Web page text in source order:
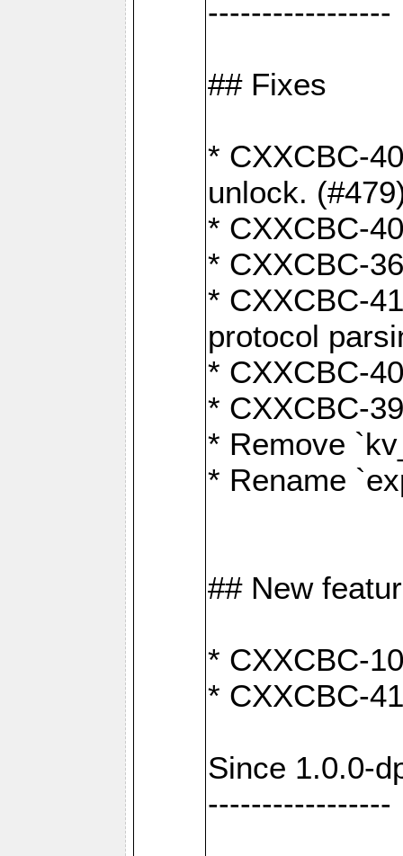
-----------------
## Fixes
* CXXCBC-
unlock.
* CXXCBC-
* CXXCBC-
* CXXCBC-
protocol
* CXXCBC-
* CXXCBC-
* Remove
* Rename
## New
* CXXCBC-
* CXXCBC-
Since 1.0.0-
-----------------